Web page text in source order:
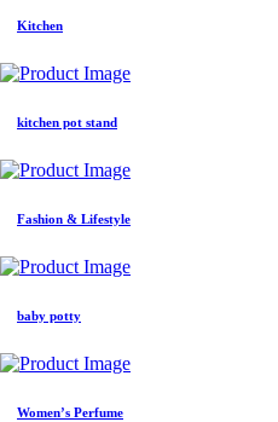
Kitchen
kitchen pot stand
Fashion & Lifestyle
baby potty
Women’s Perfume